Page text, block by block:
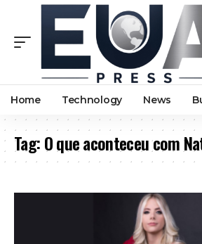
Home Technology News
Tag:O que aconteceu com